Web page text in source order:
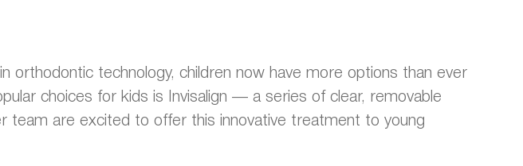
orthodontic technology, children now have more options than ever
choices for kids is Invisalign — a series of clear, removable
team are excited to offer this innovative treatment to young